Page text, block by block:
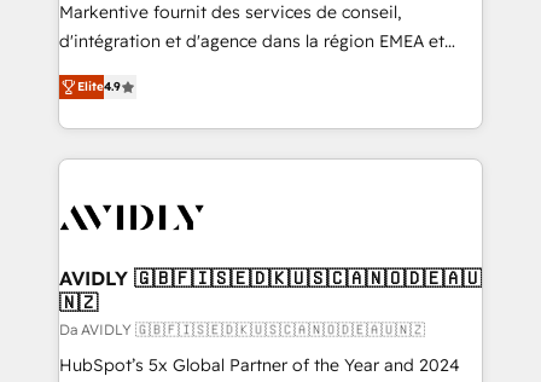
Markentive fournit des services de conseil,
d'intégration et d'agence dans la région EMEA et
North America. Avec plus de 115 experts en
marketing automation, Growth, Revops, CRM et
webdesign. Markentive is both a consulting firm, a
digital agency and an integrator. With over 115
CRM and webdesign (We focus on EMEA - USA
Elite4.9
AVIDLY 🇬🇧🇫🇮🇸🇪🇩🇰🇺🇸🇨🇦🇳🇴🇩🇪🇦🇺
🇳🇿
Da AVIDLY 🇬🇧🇫🇮🇸🇪🇩🇰🇺🇸🇨🇦🇳🇴🇩🇪🇦🇺🇳🇿
HubSpot’s 5x Global Partner of the Year and 2024